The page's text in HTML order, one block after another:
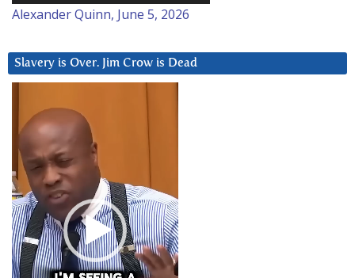
Alexander Quinn, June 5, 2026
Slavery is Over. Jim Crow is Dead
Player